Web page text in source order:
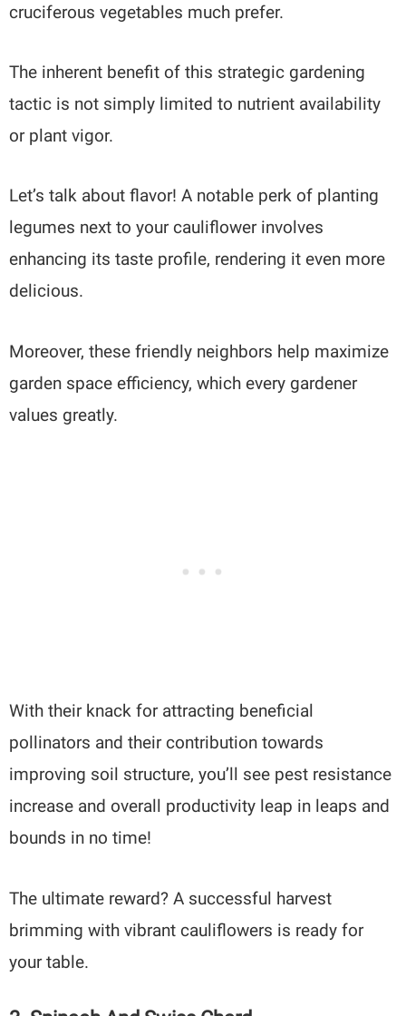
cruciferous vegetables much prefer.
The inherent benefit of this strategic gardening
tactic is not simply limited to nutrient availability
or plant vigor.
Let’s talk about flavor! A notable perk of planting
legumes next to your cauliflower involves
enhancing its taste profile, rendering it even more
delicious.
Moreover, these friendly neighbors help maximize
garden space efficiency, which every gardener
values greatly.
With their knack for attracting beneficial
pollinators and their contribution towards
improving soil structure, you’ll see pest resistance
increase and overall productivity leap in leaps and
bounds in no time!
The ultimate reward? A successful harvest
brimming with vibrant cauliflowers is ready for
your table.